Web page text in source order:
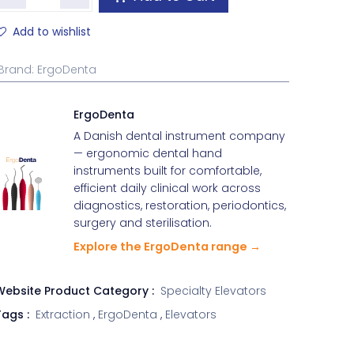
Add to wishlist
: ErgoDenta
ErgoDenta
A Danish dental instrument company
— ergonomic dental hand
instruments built for comfortable,
efficient daily clinical work across
diagnostics, restoration, periodontics,
surgery and sterilisation.
Explore the ErgoDenta range →
Product Category : Specialty Elevators
: Extraction , ErgoDenta , Elevators